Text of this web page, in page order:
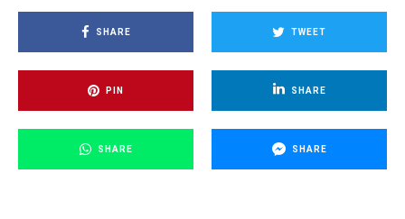
SHARE TWEET
PIN SHARE
SHARE SHARE